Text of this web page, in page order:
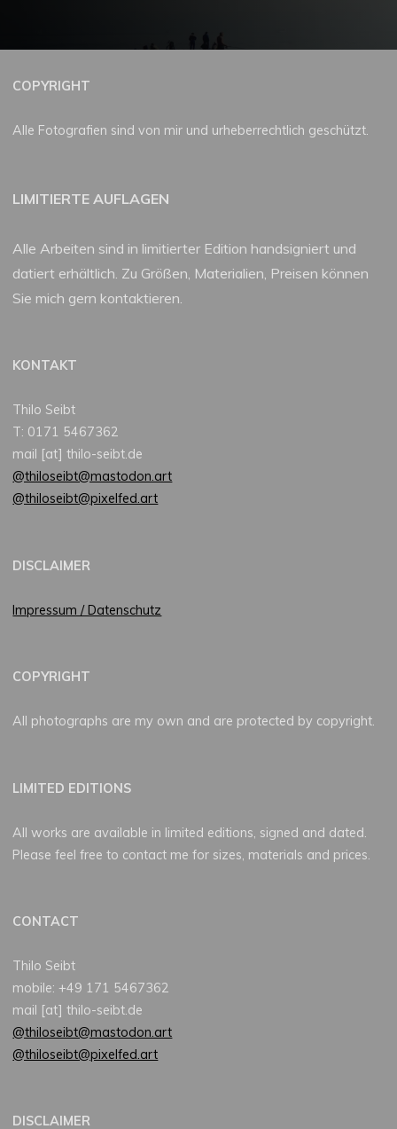
COPYRIGHT
Alle Fotografien sind von mir und urheberrechtlich geschützt.
LIMITIERTE AUFLAGEN
Alle Arbeiten sind in limitierter Edition handsigniert und
datiert erhältlich. Zu Größen, Materialien, Preisen können
Sie mich gern kontaktieren.
KONTAKT
Thilo Seibt
T: 0171 5467362
mail [at] thilo-seibt.de
@thiloseibt@mastodon.art
@thiloseibt@pixelfed.art
DISCLAIMER
Impressum / Datenschutz
COPYRIGHT
All photographs are my own and are protected by copyright.
LIMITED EDITIONS
All works are available in limited editions, signed and dated.
Please feel free to contact me for sizes, materials and prices.
CONTACT
Thilo Seibt
mobile: +49 171 5467362
mail [at] thilo-seibt.de
@thiloseibt@mastodon.art
@thiloseibt@pixelfed.art
DISCLAIMER